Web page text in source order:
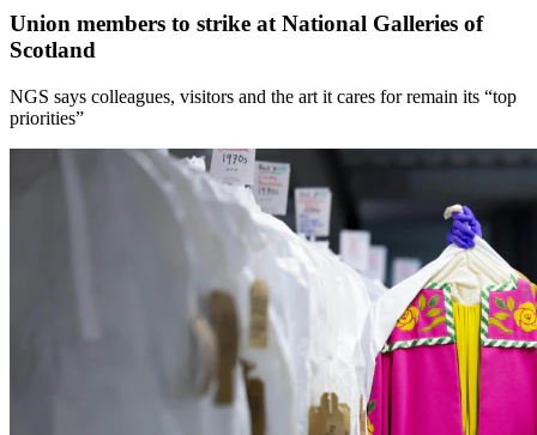
Union members to strike at National Galleries of
Scotland
NGS says colleagues, visitors and the art it cares for remain its “top
priorities”